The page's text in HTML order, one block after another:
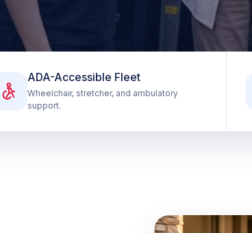
ADA-Accessible Fleet
Wheelchair, stretcher, and ambulatory
support.